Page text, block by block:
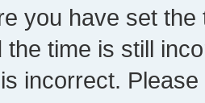
you have set
the time is still
incorrect.